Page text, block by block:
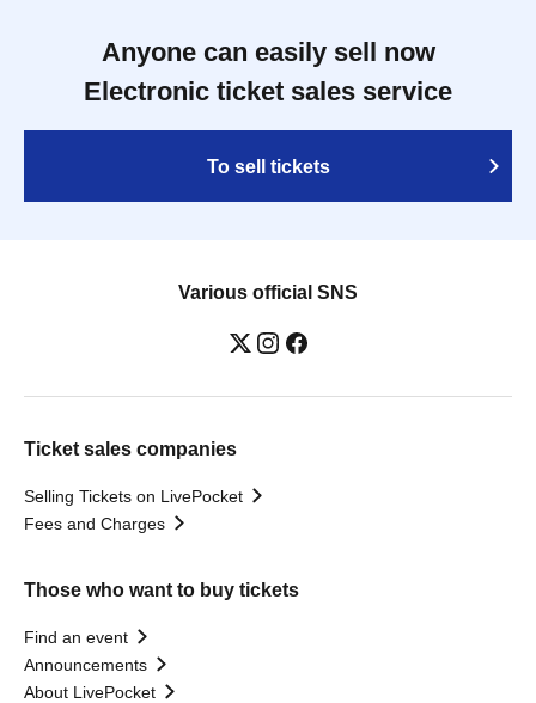
Anyone can easily sell now
Electronic ticket sales service
To sell tickets
Various official SNS
Ticket sales companies
Selling Tickets on LivePocket
Fees and Charges
Those who want to buy tickets
Find an event
Announcements
About LivePocket